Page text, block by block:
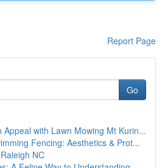
Report Page
Go
Appeal with Lawn Mowing Mt Kurin...
Fencing: Aesthetics & Prot...
NC